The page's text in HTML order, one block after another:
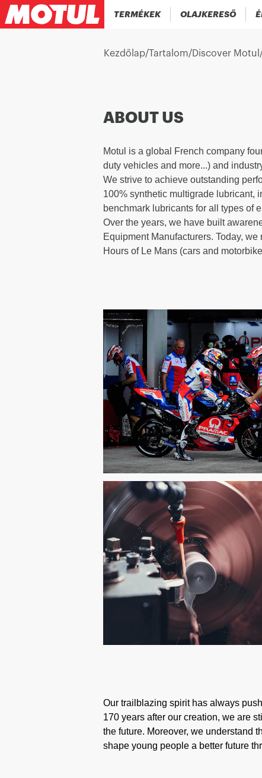
TERMÉKEK OLAJKERESŐ
Kezdőlap/Tartalom/Discover Motul
ABOUT US
Motul is a global French company
duty vehicles and more...) and
We strive to achieve outstanding
100% synthetic multigrade lubricant,
benchmark lubricants for all types of
Over the years, we have built
Equipment Manufacturers. Today,
Hours of Le Mans (cars and
Our trailblazing spirit has always
170 years after our creation, we are
the future. Moreover, we understand
shape young people a better future